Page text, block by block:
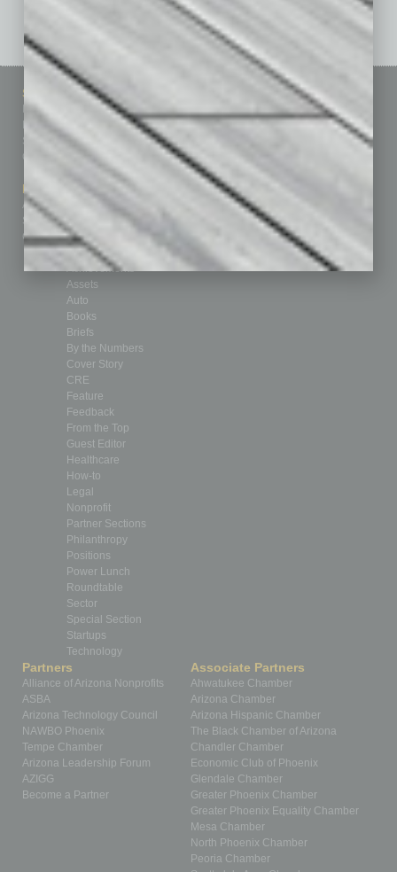
See All Past Issues: November 2010 To The Present »
Sitemap
Homepage
Business Events
Subscribe
Contact Us
Marketing Services
Advertise
Submit Ad
Custom Content
Featured Topics
Building Your Business
Communications & Networking
Healthcare
How-to
Leadership & Management
Real Estate & Housing
Sales & Marketing
Technology & Innovation
Departments
Achievements
Assets
Auto
Books
Briefs
By the Numbers
Cover Story
CRE
Feature
Feedback
From the Top
Guest Editor
Healthcare
How-to
Legal
Nonprofit
Partner Sections
Philanthropy
Positions
Power Lunch
Roundtable
Sector
Special Section
Startups
Technology
Partners
Alliance of Arizona Nonprofits
ASBA
Arizona Technology Council
NAWBO Phoenix
Tempe Chamber
Arizona Leadership Forum
AZIGG
Become a Partner
Associate Partners
Ahwatukee Chamber
Arizona Chamber
Arizona Hispanic Chamber
The Black Chamber of Arizona
Chandler Chamber
Economic Club of Phoenix
Glendale Chamber
Greater Phoenix Chamber
Greater Phoenix Equality Chamber
Mesa Chamber
North Phoenix Chamber
Peoria Chamber